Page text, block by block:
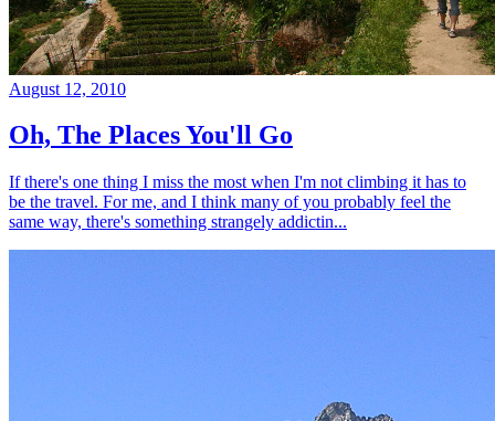
August 12, 2010
Oh, The Places You'll Go
If there's one thing I miss the most when I'm not climbing it has to
be the travel. For me, and I think many of you probably feel the
same way, there's something strangely addictin...